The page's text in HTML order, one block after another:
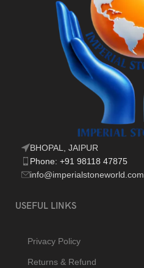
BHOPAL, JAIPUR
Phone: +91 98118 47875
info@imperialstoneworld.com
USEFUL LINKS
Privacy Policy
Returns & Refund